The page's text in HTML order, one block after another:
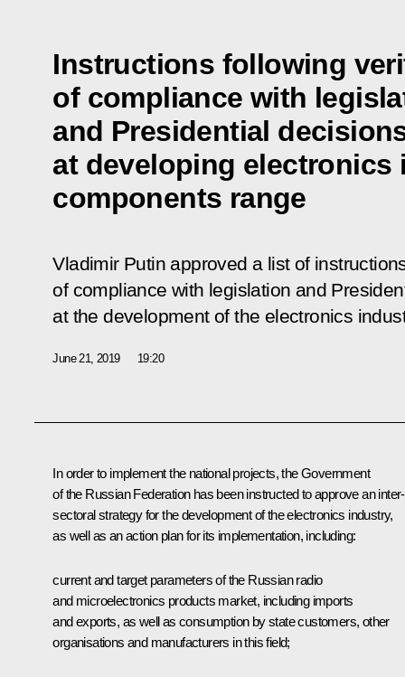
Instructions following
of compliance with
and Presidential
at developing electronics
components range
Vladimir Putin approved a list of
of compliance with legislation and
at the development of the electronics
June 21, 2019 19:20
In order to implement the national projects, the Government
of the Russian Federation has been instructed to approve an inter-
sectoral strategy for the development of the electronics industry,
as well as an action plan for its implementation, including:
current and target parameters of the Russian radio
and microelectronics products market, including imports
and exports, as well as consumption by state customers, other
organisations and manufacturers in this field;